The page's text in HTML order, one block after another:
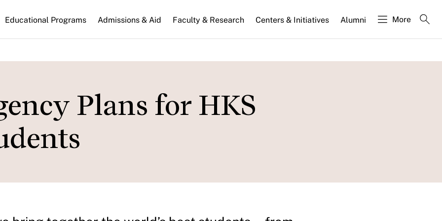
Educational Programs Admissions & Aid Faculty & Research Centers & Initiatives Alumni More
Plans for HKS